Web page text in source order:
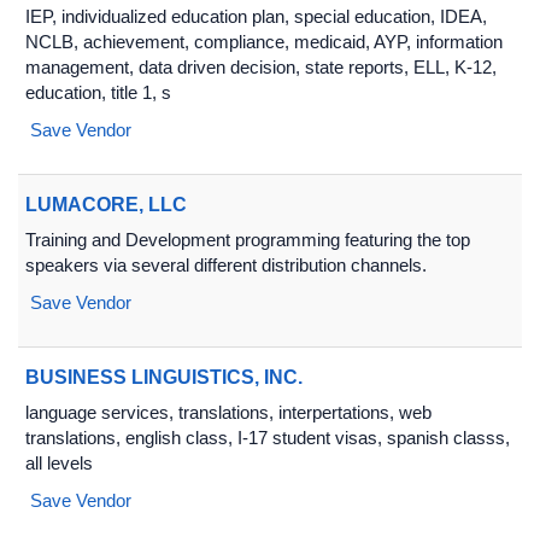
IEP, individualized education plan, special education, IDEA,
NCLB, achievement, compliance, medicaid, AYP, information
management, data driven decision, state reports, ELL, K-12,
education, title 1, s
Save Vendor
LUMACORE, LLC
Training and Development programming featuring the top
speakers via several different distribution channels.
Save Vendor
BUSINESS LINGUISTICS, INC.
language services, translations, interpertations, web
translations, english class, I-17 student visas, spanish classs,
all levels
Save Vendor